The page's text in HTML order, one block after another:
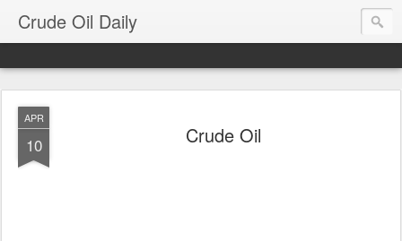
Crude Oil Daily
APR
10 Crude Oil